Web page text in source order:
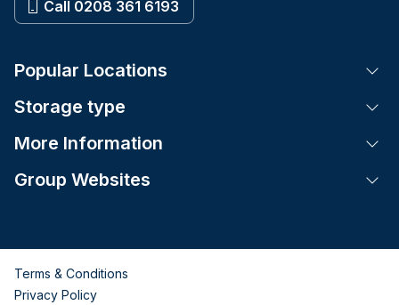
Call 0208 361 6193
Popular Locations
Storage type
More Information
Group Websites
Terms & Conditions
Privacy Policy